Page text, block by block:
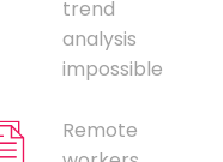
trend
analysis
impossible
Remote